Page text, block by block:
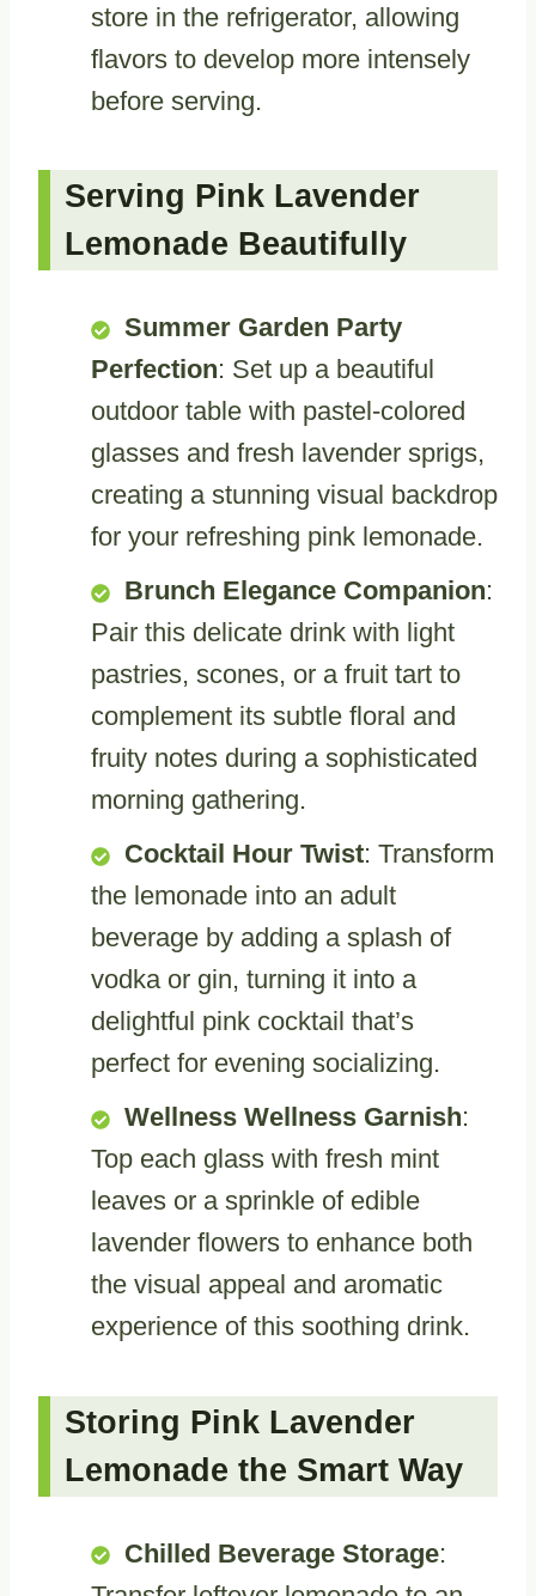
store in the refrigerator, allowing
flavors to develop more intensely
before serving.
Serving Pink Lavender
Lemonade Beautifully
Summer Garden Party
Perfection: Set up a beautiful
outdoor table with pastel-colored
glasses and fresh lavender sprigs,
creating a stunning visual backdrop
for your refreshing pink lemonade.
Brunch Elegance Companion:
Pair this delicate drink with light
pastries, scones, or a fruit tart to
complement its subtle floral and
fruity notes during a sophisticated
morning gathering.
Cocktail Hour Twist: Transform
the lemonade into an adult
beverage by adding a splash of
vodka or gin, turning it into a
delightful pink cocktail that’s
perfect for evening socializing.
Wellness Wellness Garnish:
Top each glass with fresh mint
leaves or a sprinkle of edible
lavender flowers to enhance both
the visual appeal and aromatic
experience of this soothing drink.
Storing Pink Lavender
Lemonade the Smart Way
Chilled Beverage Storage: